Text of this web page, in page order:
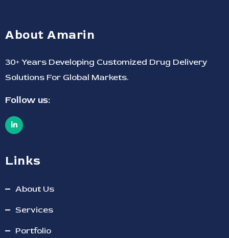
About Amarin
30+ Years Developing Customized Drug Delivery
Solutions For Global Markets.
Follow us:
Links
About Us
Services
Portfolio